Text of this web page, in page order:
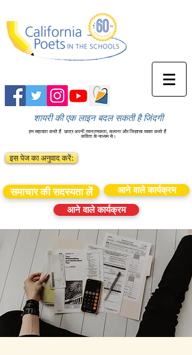
शायरी की एक लाइन बदल सकती है जिंदगी
हम सहायता करते हैं छात्र अपनी रचनात्मकता, कल्पना और जिज्ञासा व्यक्त करते हैं
कविता के माध्यम से।
इस पेज का अनुवाद करें:
समाचार की सदस्यता लें
आने वाले कार्यक्रम
आने वाले कार्यक्रम